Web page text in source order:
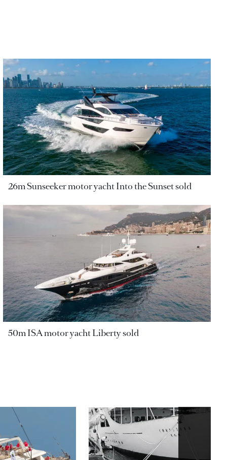
26m Sunseeker motor yacht Into the Sunset sold
50m ISA motor yacht Liberty sold